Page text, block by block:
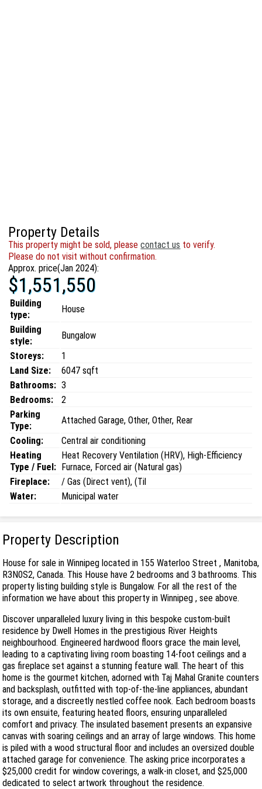
Property Details
This property might be sold, pleasecontact us to verify.
Please do not visit without confirmation.
Approx. price(Jan 2024):
$1,551,550
Building
type:
House
Building
style:
Bungalow
Storeys:
1
Land Size:
6047 sqft
Bathrooms: 3
Bedrooms:
2
Parking
Type:
Attached Garage, Other, Other, Rear
Cooling:
Central air conditioning
Heating
Type / Fuel:
Heat Recovery Ventilation (HRV), High-Efficiency
Furnace, Forced air (Natural gas)
Fireplace:
/ Gas (Direct vent), (Til
Water:
Municipal water
Property Description
House for sale in Winnipeg located in 155 Waterloo Street , Manitoba,
R3N0S2, Canada. This House have 2 bedrooms and 3 bathrooms. This
property listing building style is Bungalow. For all the rest of the
information we have about this property in Winnipeg , see above.
Discover unparalleled luxury living in this bespoke custom-built
residence by Dwell Homes in the prestigious River Heights
neighbourhood. Engineered hardwood floors grace the main level,
leading to a captivating living room boasting 14-foot ceilings and a
gas fireplace set against a stunning feature wall. The heart of this
home is the gourmet kitchen, adorned with Taj Mahal Granite counters
and backsplash, outfitted with top-of-the-line appliances, abundant
storage, and a discreetly nestled coffee nook. Each bedroom boasts
its own ensuite, featuring heated floors, ensuring unparalleled
comfort and privacy. The insulated basement presents an expansive
canvas with soaring ceilings and an array of large windows. This home
is piled with a wood structural floor and includes an oversized double
attached garage for convenience. The asking price incorporates a
$25,000 credit for window coverings, a walk-in closet, and $25,000
dedicated to select artwork throughout the residence.